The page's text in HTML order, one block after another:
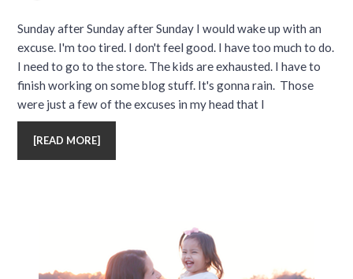
Sunday after Sunday after Sunday I would wake up with an
excuse. I'm too tired. I don't feel good. I have too much to do.
I need to go to the store. The kids are exhausted. I have to
finish working on some blog stuff. It's gonna rain. Those
were just a few of the excuses in my head that I
[READ MORE]